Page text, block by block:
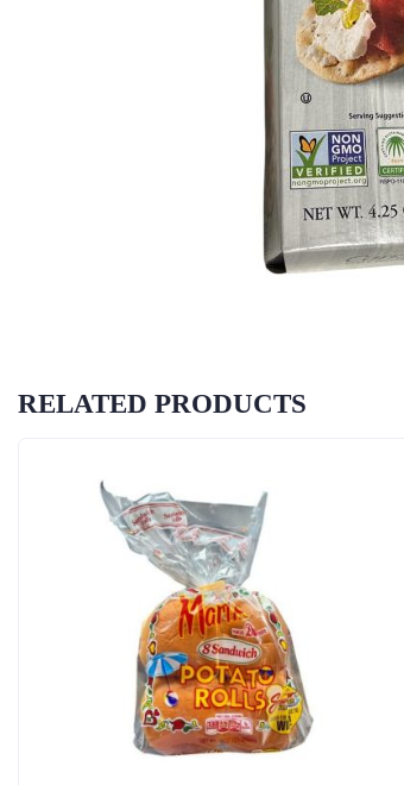
RELATED PRODUCTS